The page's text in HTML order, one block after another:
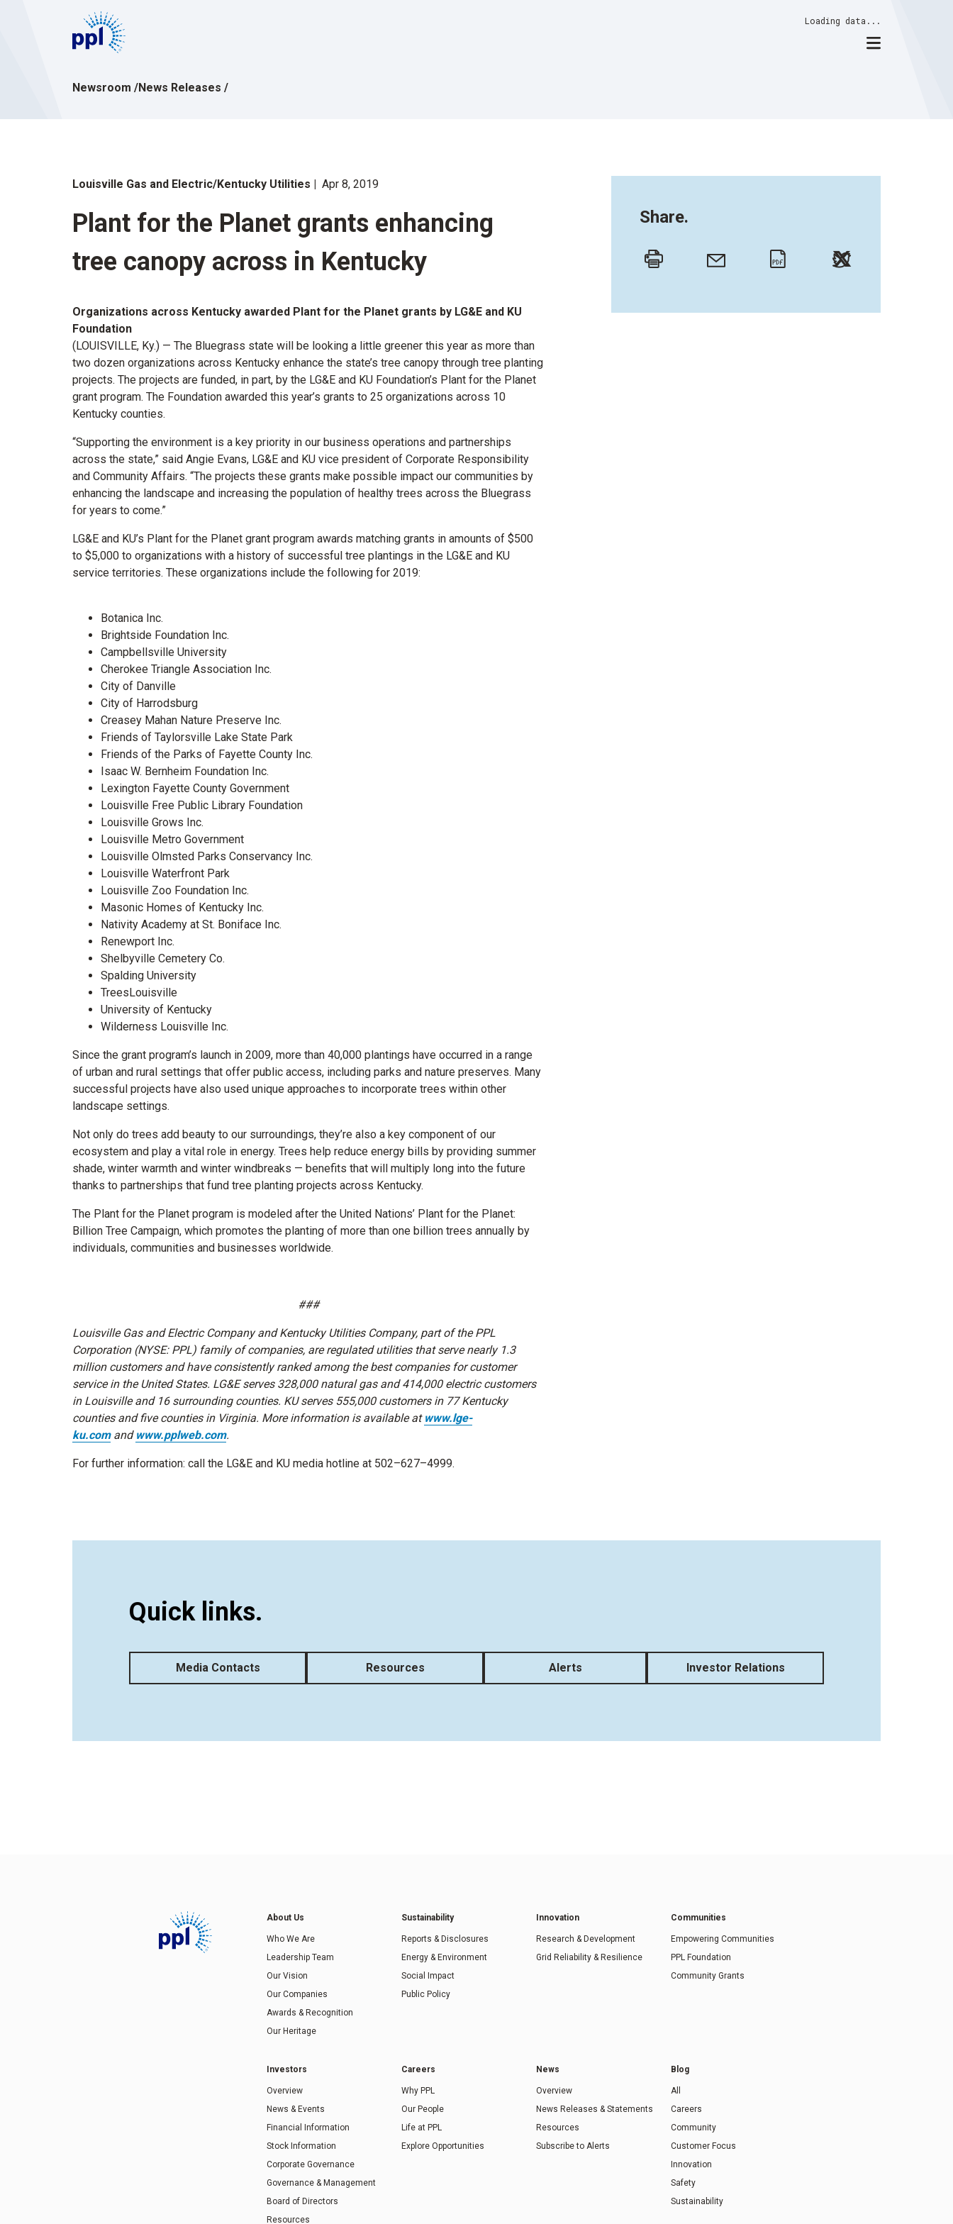
Loading data...
Newsroom /News Releases /
Louisville Gas and Electric/Kentucky Utilities Apr 8, 2019
Plant for the Planet grants enhancing
tree canopy across in Kentucky
Organizations across Kentucky awarded Plant for the Planet grants by LG&E and KU
Foundation
(LOUISVILLE, Ky.) — The Bluegrass state will be looking a little greener this year as more than
two dozen organizations across Kentucky enhance the state’s tree canopy through tree planting
projects. The projects are funded, in part, by the LG&E and KU Foundation’s Plant for the Planet
grant program. The Foundation awarded this year’s grants to 25 organizations across 10
Kentucky counties.
“Supporting the environment is a key priority in our business operations and partnerships
across the state,” said Angie Evans, LG&E and KU vice president of Corporate Responsibility
and Community Affairs. “The projects these grants make possible impact our communities by
enhancing the landscape and increasing the population of healthy trees across the Bluegrass
for years to come.”
LG&E and KU’s Plant for the Planet grant program awards matching grants in amounts of $500
to $5,000 to organizations with a history of successful tree plantings in the LG&E and KU
service territories. These organizations include the following for 2019:
Botanica Inc.
Brightside Foundation Inc.
Campbellsville University
Cherokee Triangle Association Inc.
City of Danville
City of Harrodsburg
Creasey Mahan Nature Preserve Inc.
Friends of Taylorsville Lake State Park
Friends of the Parks of Fayette County Inc.
Isaac W. Bernheim Foundation Inc.
Lexington Fayette County Government
Louisville Free Public Library Foundation
Louisville Grows Inc.
Louisville Metro Government
Louisville Olmsted Parks Conservancy Inc.
Louisville Waterfront Park
Louisville Zoo Foundation Inc.
Masonic Homes of Kentucky Inc.
Nativity Academy at St. Boniface Inc.
Renewport Inc.
Shelbyville Cemetery Co.
Spalding University
TreesLouisville
University of Kentucky
Wilderness Louisville Inc.
Since the grant program’s launch in 2009, more than 40,000 plantings have occurred in a range
of urban and rural settings that offer public access, including parks and nature preserves. Many
successful projects have also used unique approaches to incorporate trees within other
landscape settings.
Not only do trees add beauty to our surroundings, they’re also a key component of our
ecosystem and play a vital role in energy. Trees help reduce energy bills by providing summer
shade, winter warmth and winter windbreaks — benefits that will multiply long into the future
thanks to partnerships that fund tree planting projects across Kentucky.
The Plant for the Planet program is modeled after the United Nations’ Plant for the Planet:
Billion Tree Campaign, which promotes the planting of more than one billion trees annually by
individuals, communities and businesses worldwide.
###
Louisville Gas and Electric Company and Kentucky Utilities Company, part of the PPL
Corporation (NYSE: PPL) family of companies, are regulated utilities that serve nearly 1.3
million customers and have consistently ranked among the best companies for customer
service in the United States. LG&E serves 328,000 natural gas and 414,000 electric customers
in Louisville and 16 surrounding counties. KU serves 555,000 customers in 77 Kentucky
counties and five counties in Virginia. More information is available at www.lge-
ku.comand www.pplweb.com.
For further information: call the LG&E and KU media hotline at 502–627–4999.
Share.
Quick links.
Media Contacts Resources Alerts Investor Relations
About Us
Who We Are
Leadership Team
Our Vision
Our Companies
Awards & Recognition
Our Heritage
Sustainability
Reports & Disclosures
Energy & Environment
Social Impact
Public Policy
Innovation
Research & Development
Grid Reliability & Resilience
Communities
Empowering Communities
PPL Foundation
Community Grants
Investors
Overview
News & Events
Financial Information
Stock Information
Corporate Governance
Governance & Management
Board of Directors
Resources
Careers
Why PPL
Our People
Life at PPL
Explore Opportunities
News
Overview
News Releases & Statements
Resources
Subscribe to Alerts
Blog
All
Careers
Community
Customer Focus
Innovation
Safety
Sustainability